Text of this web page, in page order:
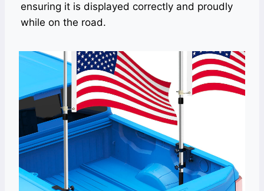
ensuring it is displayed correctly and proudly
while on the road.